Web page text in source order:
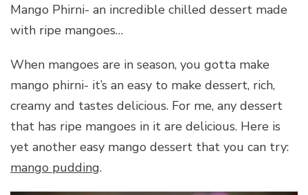
Mango Phirni- an incredible chilled dessert made
with ripe mangoes…
When mangoes are in season, you gotta make
mango phirni- it’s an easy to make dessert, rich,
creamy and tastes delicious. For me, any dessert
that has ripe mangoes in it are delicious. Here is
yet another easy mango dessert that you can try:
mango pudding.